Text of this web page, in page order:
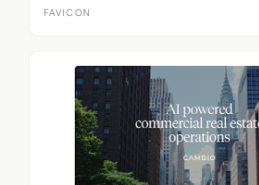
FAVICON